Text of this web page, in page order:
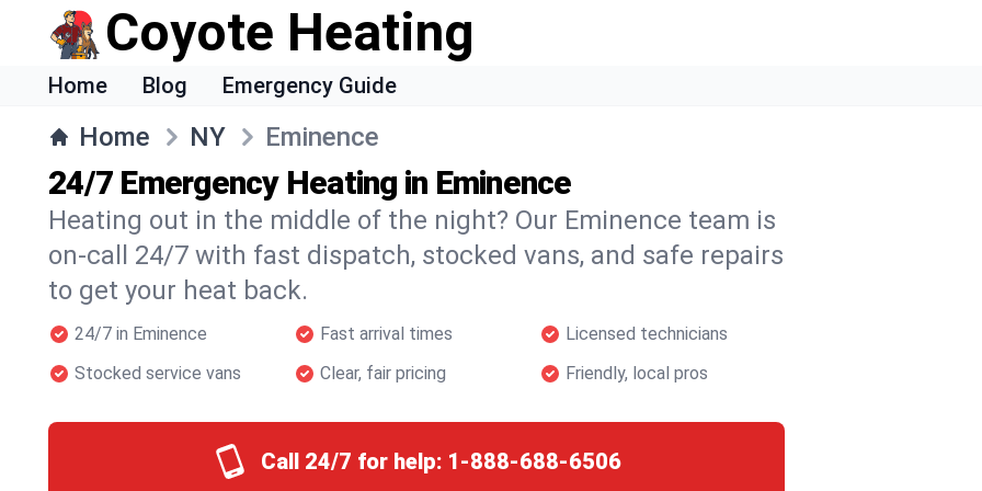
Coyote Heating
Home Blog Emergency Guide
Home NY Eminence
24/7 Emergency Heating in Eminence
Heating out in the middle of the night? Our Eminence team is
on-call 24/7 with fast dispatch, stocked vans, and safe repairs
to get your heat back.
24/7 in Eminence Fast arrival times
Licensed technicians
Stocked service vans
Clear, fair pricing Friendly, local pros
Call 24/7 for help: 1-888-688-6506